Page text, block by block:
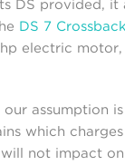
DS provided, it
DS 7 Crossback
electric
assumption
which
not impact on